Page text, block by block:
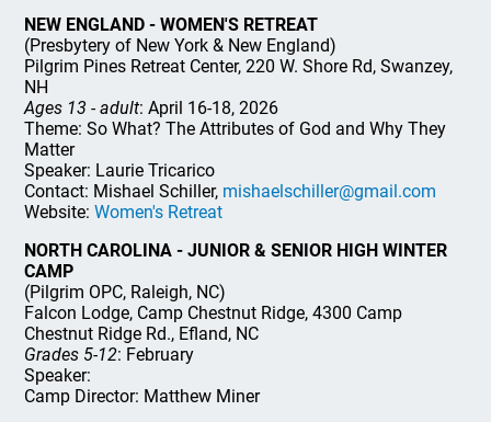
NEW ENGLAND - WOMEN'S RETREAT
(Presbytery of New York & New England)
Pilgrim Pines Retreat Center, 220 W. Shore Rd, Swanzey,
NH
Ages 13 - adult: April 16-18, 2026
Theme: So What? The Attributes of God and Why They
Matter
Speaker: Laurie Tricarico
Contact: Mishael Schiller, mishaelschiller@gmail.com
Website:Women's Retreat
NORTH CAROLINA - JUNIOR & SENIOR HIGH WINTER
CAMP
(Pilgrim OPC, Raleigh, NC)
Falcon Lodge, Camp Chestnut Ridge, 4300 Camp
Chestnut Ridge Rd., Efland, NC
Grades 5-12: February
Speaker:
Camp Director: Matthew Miner